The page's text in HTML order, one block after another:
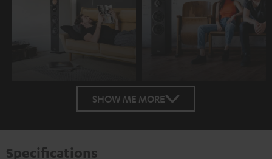
SHOW ME MORE
Specifications